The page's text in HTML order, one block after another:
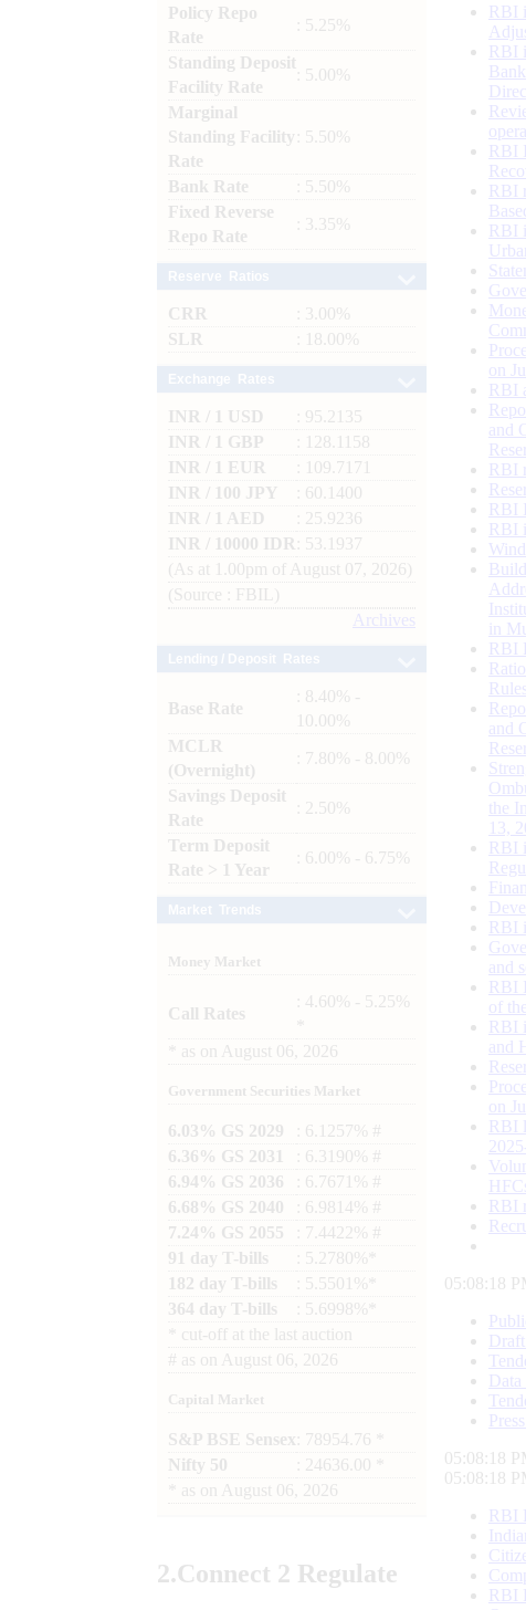
Policy Repo
Rate
: 5.25%
Standing Deposit
Facility Rate
: 5.00%
Marginal
Standing Facility
Rate
: 5.50%
Bank Rate
: 5.50%
Fixed Reverse
Repo Rate
: 3.35%
CRR
: 3.00%
SLR
: 18.00%
INR / 1 USD
: 95.2135
INR / 1 GBP
: 128.1158
INR / 1 EUR
: 109.7171
INR / 100 JPY
: 60.1400
INR / 1 AED
: 25.9236
INR / 10000 IDR
: 53.1937
(As at 1.00pm of August 07, 2026)
(Source : FBIL)
Archives
Base Rate
: 8.40% -
10.00%
MCLR
(Overnight)
: 7.80% - 8.00%
Savings Deposit
Rate
: 2.50%
Term Deposit
Rate > 1 Year
: 6.00% - 6.75%
Money Market
Call Rates
: 4.60% - 5.25%
as on August 06, 2026
Government Securities Market
6.03% GS 2029
: 6.1257% #
6.36% GS 2031
: 6.3190% #
6.94% GS 2036
: 6.7671% #
6.68% GS 2040
: 6.9814% #
7.24% GS 2055
: 7.4422% #
91 day T-bills
: 5.2780%*
182 day T-bills
: 5.5501%*
364 day T-bills
: 5.6998%*
cut-off at the last auction
# as on August 06, 2026
Capital Market
S&P BSE Sensex : 78954.76 *
Nifty 50
: 24636.00 *
as on August 06, 2026
2.Connect 2 Regulate
RBI
RBI
RBI
RBI
RBI
on
RBI
and
RBI
RBI
RBI
in
RBI
and
the
13,
RBI
RBI
and
RBI
of
RBI
and
on
RBI
RBI
05:08:19
Data
05:08:19
05:08:19
RBI
RBI